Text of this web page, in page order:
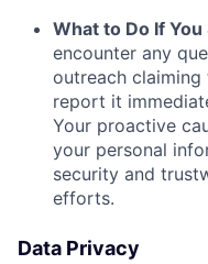
What to Do If
encounter any
outreach
report it
Your proactive
your personal
security and
efforts.
Data Privacy